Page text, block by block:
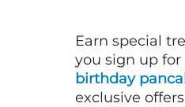
Earn special
you sign up
birthday
exclusive